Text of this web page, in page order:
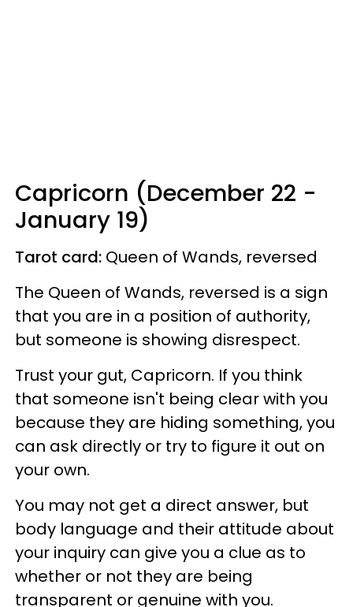
Capricorn (December 22 -
January 19)
Tarot card: Queen of Wands, reversed
The Queen of Wands, reversed is a sign
that you are in a position of authority,
but someone is showing disrespect.
Trust your gut, Capricorn. If you think
that someone isn't being clear with you
because they are hiding something, you
can ask directly or try to figure it out on
your own.
You may not get a direct answer, but
body language and their attitude about
your inquiry can give you a clue as to
whether or not they are being
transparent or genuine with you.